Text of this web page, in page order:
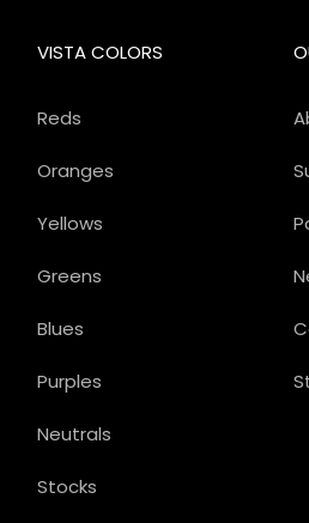
VISTA COLORS
Reds
Oranges
Yellows
Greens
Blues
Purples
Neutrals
Stocks